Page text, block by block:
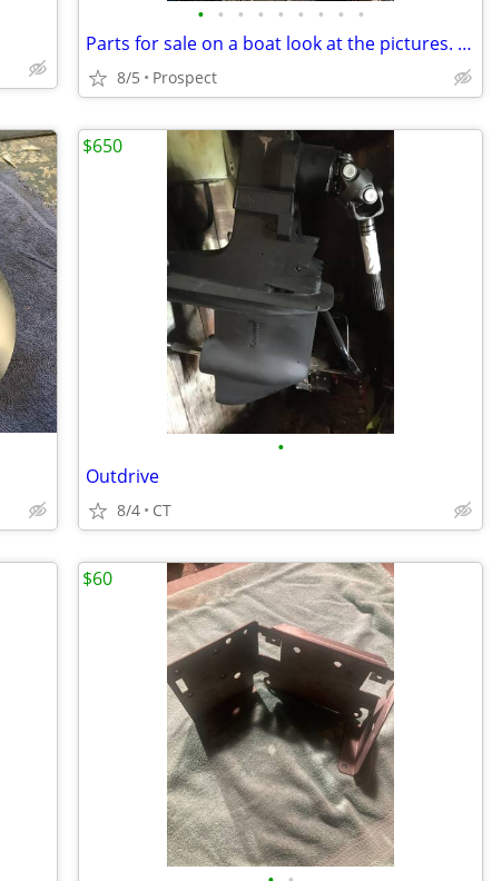
• • • • • • • • •
Parts for sale on a boat look at the pictures. Everything is separate price.
8/5 Prospect
•
Outdrive
8/4 CT
$650
$60